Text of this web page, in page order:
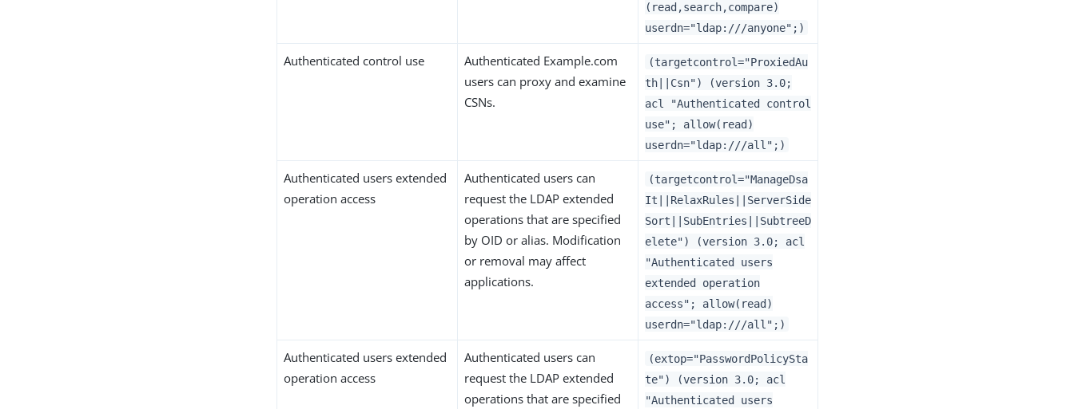
(read,search,compare)
userdn="ldap:///anyone";)
Authenticated control use
Authenticated Example.com
users can proxy and examine
CSNs.
(targetcontrol="ProxiedAu
th||Csn") (version 3.0;
acl "Authenticated control
use"; allow(read)
userdn="ldap:///all";)
Authenticated users extended
operation access
Authenticated users can
request the LDAP extended
operations that are specified
by OID or alias. Modification
or removal may affect
applications.
(targetcontrol="ManageDsa
It||RelaxRules||ServerSide
Sort||SubEntries||SubtreeD
elete") (version 3.0; acl
"Authenticated users
extended operation
access"; allow(read)
userdn="ldap:///all";)
Authenticated users extended
operation access
Authenticated users can
request the LDAP extended
operations that are specified
(extop="PasswordPolicySta
te") (version 3.0; acl
"Authenticated users